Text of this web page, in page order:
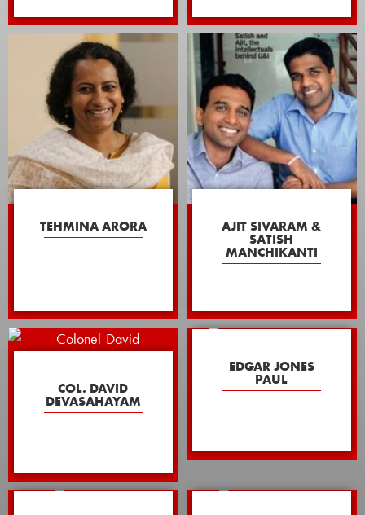
TEHMINA ARORA AJIT SIVARAM &
SATISH
MANCHIKANTI
COL. DAVID
DEVASAHAYAM
EDGAR JONES
PAUL